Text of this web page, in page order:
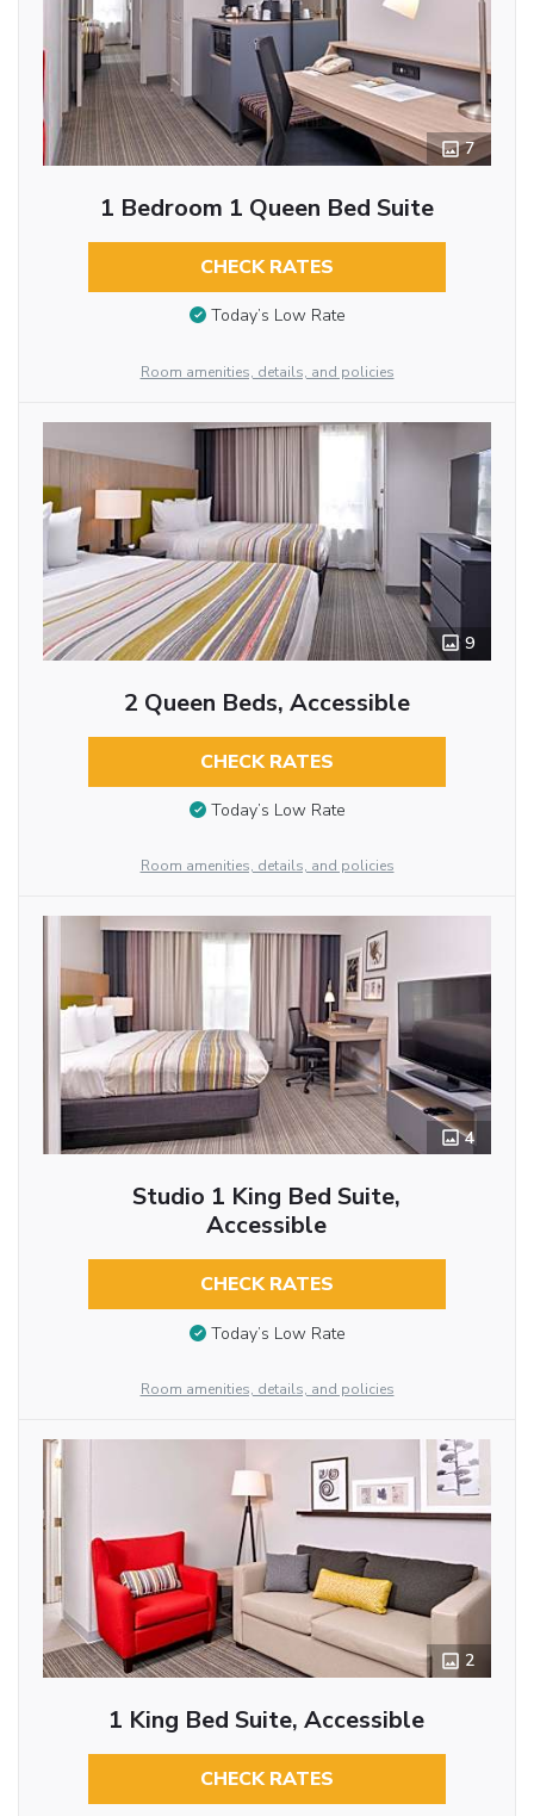
7
1 Bedroom 1 Queen Bed Suite
CHECK RATES
Today’s Low Rate
Room amenities, details, and policies
9
2 Queen Beds, Accessible
CHECK RATES
Today’s Low Rate
Room amenities, details, and policies
4
Studio 1 King Bed Suite,
Accessible
CHECK RATES
Today’s Low Rate
Room amenities, details, and policies
2
1 King Bed Suite, Accessible
CHECK RATES